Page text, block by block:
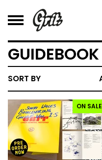
GUIDEBOOK
SORT BY
ON SALE